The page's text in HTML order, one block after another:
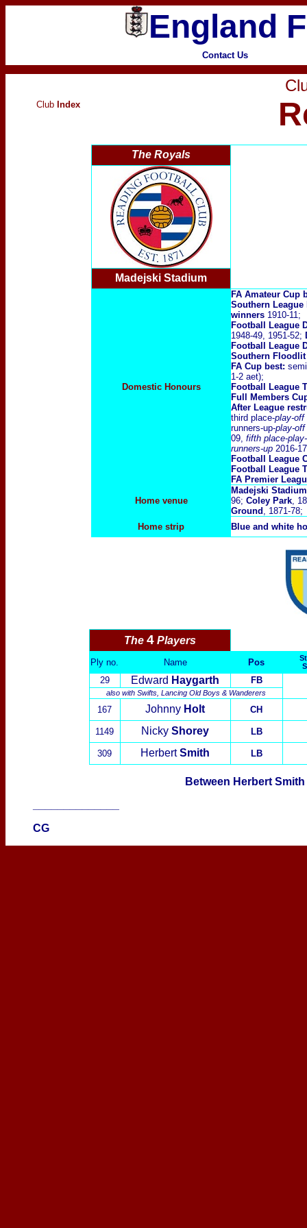
England
Contact Us
Club Index
The Royals
Madejski Stadium
Domestic Honours
FA Amateur Cup
Southern
winners 1910-11;
Football League
1948-49, 1951-52;
Football League
Southern Floodlit
FA Cup best:
1-2 aet);
Football League
Full Members
After League
third place-play-off
runners-up-play-
09, fifth place-
runners-up 2016-
Football League
Football League
FA Premier
Home venue
Madejski Stadium
96; Coley Park,
Ground , 1871-78;
Home strip
Blue and white
The 4Players
Ply no. Name Pos
29 Edward Haygarth FB
also with Swifts, Lancing Old Boys& Wanderers
167 Johnny Holt CH
1149 Nicky Shorey LB
309 Herbert Smith LB
Between Herbert
CG